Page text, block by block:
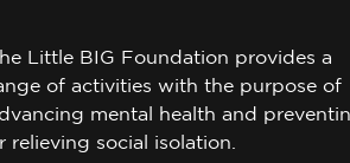
Little BIG Foundation provides a
of activities with the purpose of
mental health and
relieving social isolation.